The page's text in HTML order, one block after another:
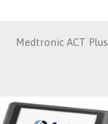
Medtronic ACT Plus